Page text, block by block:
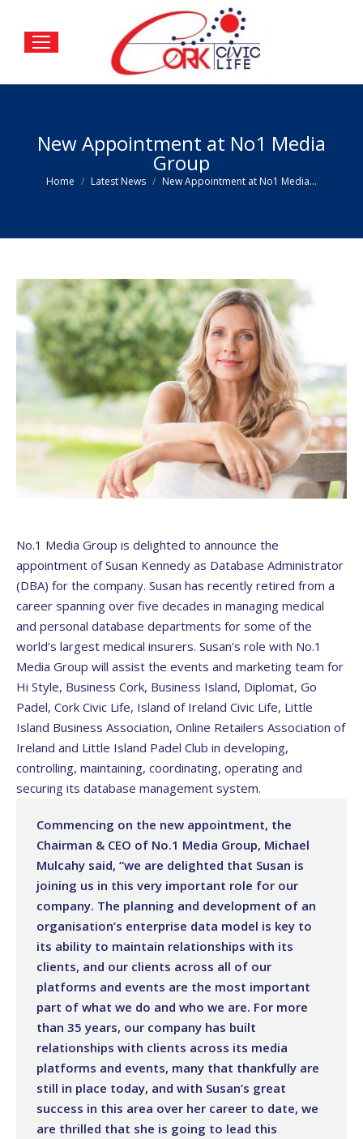
New Appointment at No1 Media
Group
You are here:
Home Latest News New Appointment at No1 Media…
No.1 Media Group is delighted to announce the
appointment of Susan Kennedy as Database Administrator
(DBA) for the company. Susan has recently retired from a
career spanning over five decades in managing medical
and personal database departments for some of the
world’s largest medical insurers. Susan’s role with No.1
Media Group will assist the events and marketing team for
Hi Style, Business Cork, Business Island, Diplomat, Go
Padel, Cork Civic Life, Island of Ireland Civic Life, Little
Island Business Association, Online Retailers Association of
Ireland and Little Island Padel Club in developing,
controlling, maintaining, coordinating, operating and
securing its database management system.
Commencing on the new appointment, the
Chairman & CEO of No.1 Media Group, Michael
Mulcahy said, “we are delighted that Susan is
joining us in this very important role for our
company. The planning and development of an
organisation’s enterprise data model is key to
its ability to maintain relationships with its
clients, and our clients across all of our
platforms and events are the most important
part of what we do and who we are. For more
than 35 years, our company has built
relationships with clients across its media
platforms and events, many that thankfully are
still in place today, and with Susan’s great
success in this area over her career to date, we
are thrilled that she is going to lead this